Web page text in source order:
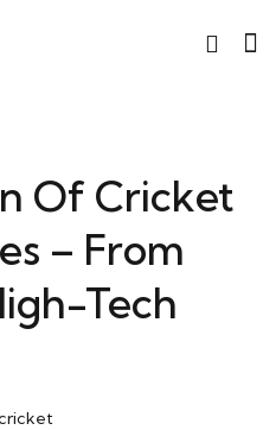
Of Cricket
– From
Tech